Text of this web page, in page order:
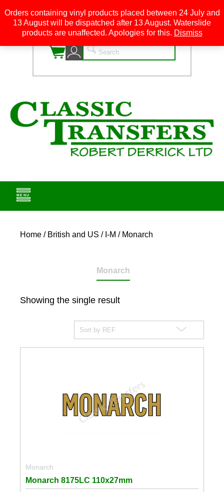
0
Home / British and US / I-M / Monarch
Monarch
Showing the single result
Monarch
Monarch 8175LC 110x27mm
Orders containing vinyl products placed between 24 July and
13 August will be dispatched after 13 August. Waterslide
products are unaffected. Apologies for this. Dismiss